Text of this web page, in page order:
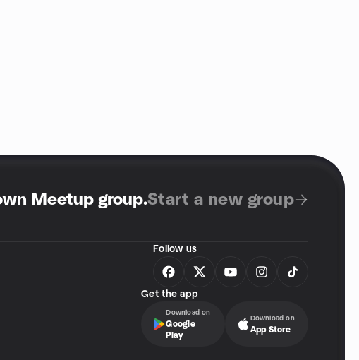
Meetup group.Start a new group
Follow us
Get the app
Download on
Google
Play
Download on
App Store